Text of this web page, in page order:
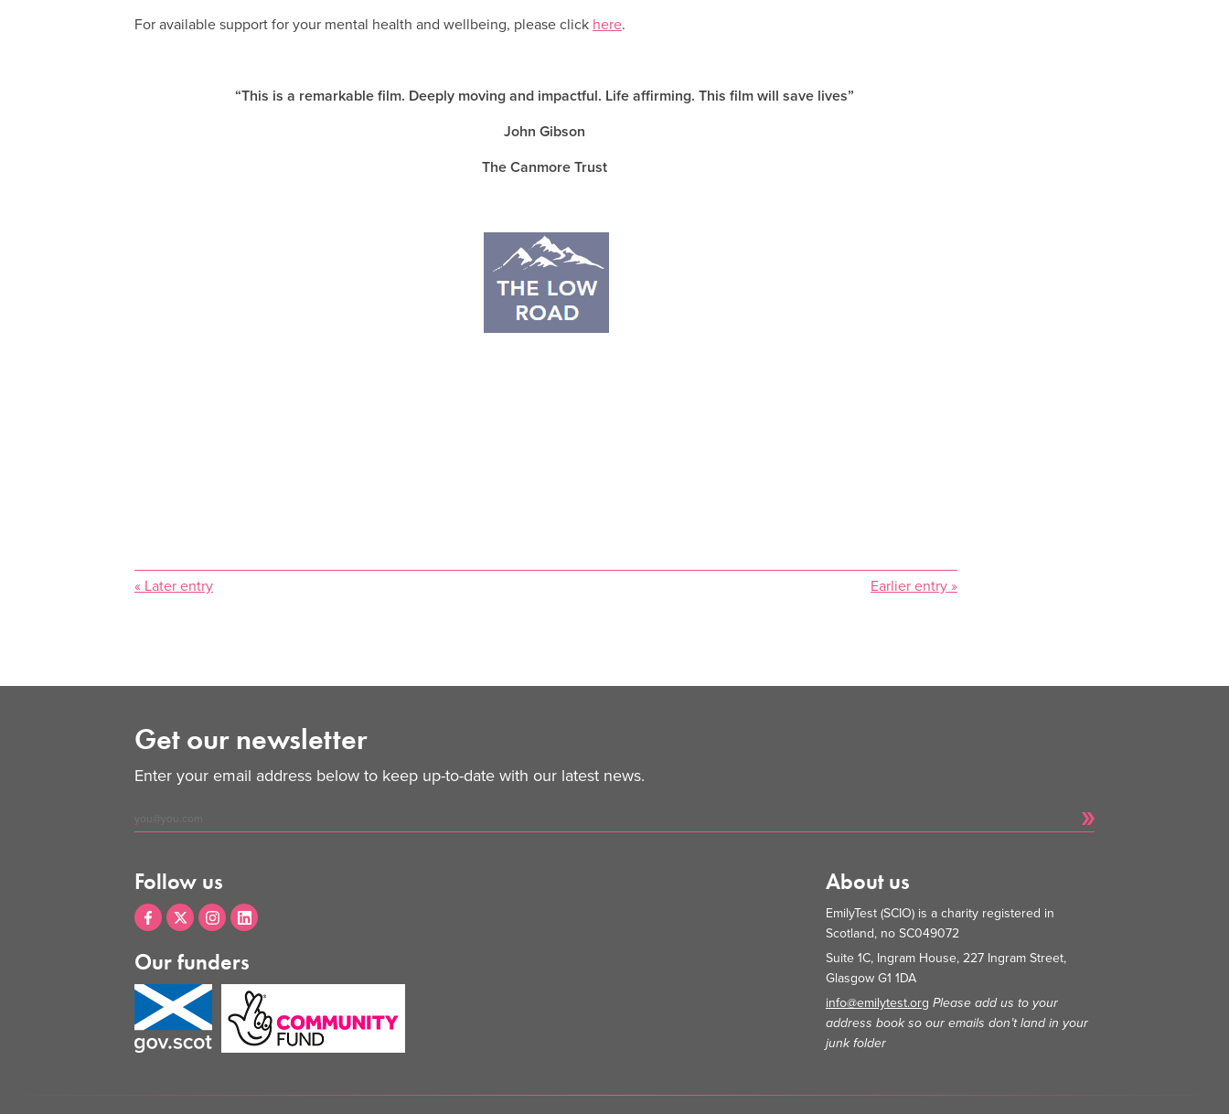
For available support for your mental health and wellbeing, please click here.
“This is a remarkable film. Deeply moving and impactful. Life affirming. This film will save lives”
John Gibson
The Canmore Trust
« Later entry Earlier entry »
Get our newsletter
Enter your email address below to keep up-to-date with our latest news.
Follow us
Our funders
About us
EmilyTest (SCIO) is a charity registered in
Scotland, no SC049072
Suite 1C, Ingram House, 227 Ingram Street,
Glasgow G1 1DA
info@emilytest.org Please add us to your
address book so our emails don’t land in your
junk folder